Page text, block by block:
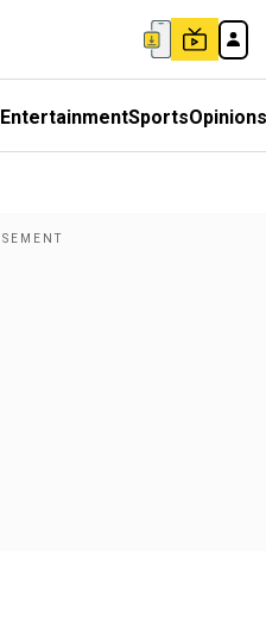
EntertainmentSportsOpinions